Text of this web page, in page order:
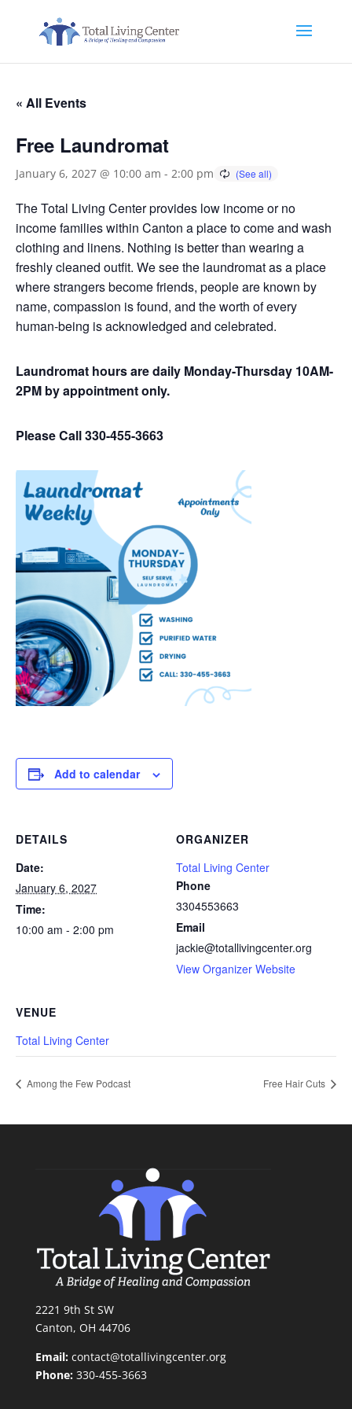
« All Events
Free Laundromat
January 6, 2027 @ 10:00 am - 2:00 pm
The Total Living Center provides low income or no
income families within Canton a place to come and wash
clothing and linens. Nothing is better than wearing a
freshly cleaned outfit. We see the laundromat as a place
where strangers become friends, people are known by
name, compassion is found, and the worth of every
human-being is acknowledged and celebrated.
Laundromat hours are daily Monday-Thursday 10AM-
2PM by appointment only.
Please Call 330-455-3663
Add to calendar
DETAILS
Date:
January 6, 2027
Time:
10:00 am - 2:00 pm
ORGANIZER
Total Living Center
Phone
3304553663
Email
jackie@totallivingcenter.org
View Organizer Website
VENUE
Total Living Center
Among the Few Podcast Free Hair Cuts
2221 9th St SW
Canton, OH 44706
Email: contact@totallivingcenter.org
Phone:330-455-3663